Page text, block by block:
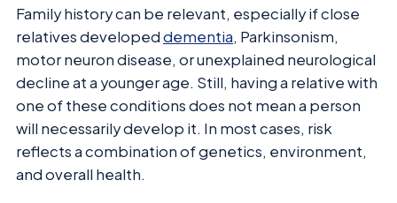
Family history can be relevant, especially if close
relatives developeddementia, Parkinsonism,
motor neuron disease, or unexplained neurological
decline at a younger age. Still, having a relative with
one of these conditions does not mean a person
will necessarily develop it. In most cases, risk
reflects a combination of genetics, environment,
and overall health.